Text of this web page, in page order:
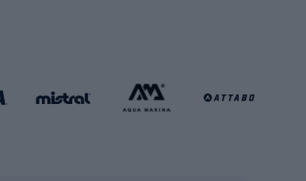
Basketball clothing